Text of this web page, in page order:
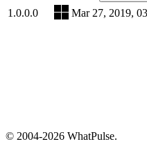
1.0.0.0 Mar 27, 2019,
© 2004-2026 WhatPulse.